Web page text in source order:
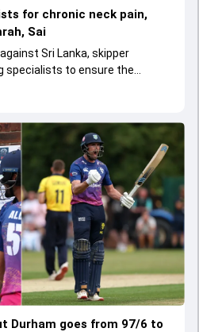
for chronic neck pain,
Sai
Sri Lanka, skipper
specialists to ensure the
the tour.
Durham goes from 97/6 to